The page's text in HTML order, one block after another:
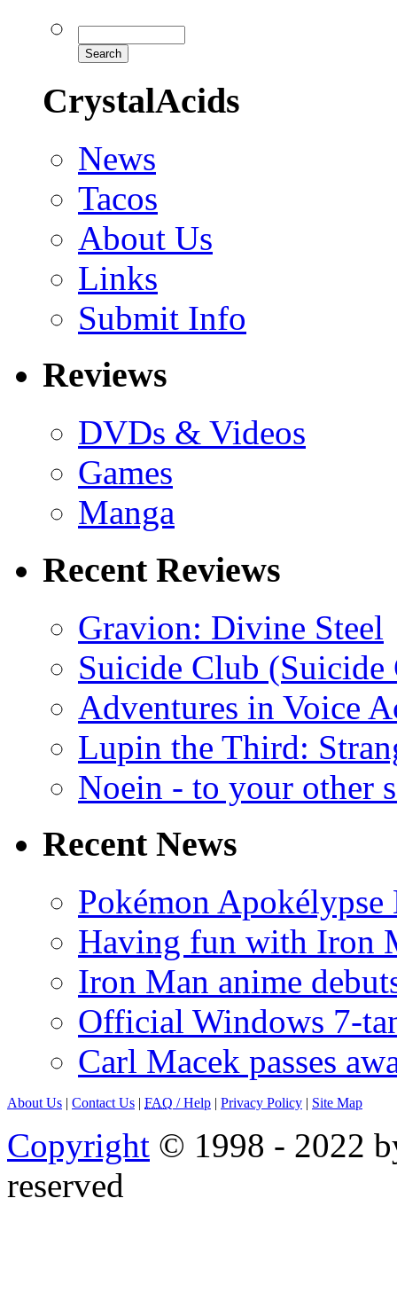
CrystalAcids
News
Tacos
About Us
Links
Submit Info
Reviews
DVDs & Videos
Games
Manga
Recent Reviews
Gravion: Divine Steel
Suicide Club
Adventures in Voice
Lupin the Third:
Noein - to your other
Recent News
Pokémon
Having fun with Iron
Iron Man anime
Official Windows 7-
Carl Macek passes
About Us | Contact Us | FAQ / Help | Privacy Policy | Site Map
Copyright © 1998 - 2022
reserved